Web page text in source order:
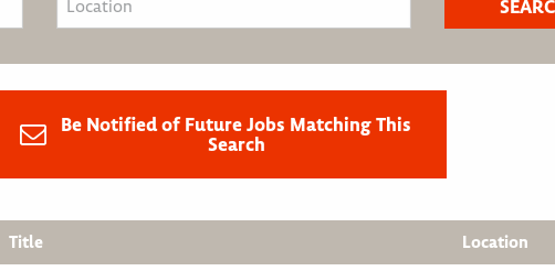
Be Notified of Future Jobs Matching This
Search
Title Location